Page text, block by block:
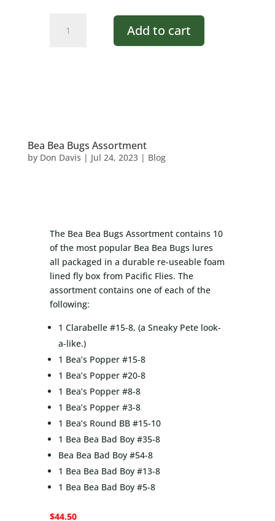
Glow
Add to cart
Bea Bea Bugs Assortment
by Don Davis | Jul 24, 2023| Blog
The Bea Bea Bugs Assortment contains 10
of the most popular Bea Bea Bugs lures
all packaged in a durable re-useable foam
lined fly box from Pacific Flies. The
assortment contains one of each of the
following:
1 Clarabelle #15-8, (a Sneaky Pete look-
a-like.)
1 Bea’s Popper #15-8
1 Bea’s Popper #20-8
1 Bea’s Popper #8-8
1 Bea’s Popper #3-8
1 Bea’s Round BB #15-10
1 Bea Bea Bad Boy #35-8
Bea Bea Bad Boy #54-8
1 Bea Bea Bad Boy #13-8
1 Bea Bea Bad Boy #5-8
$44.50